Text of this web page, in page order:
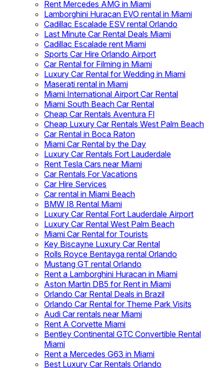
Rent Mercedes AMG in Miami
Lamborghini Huracan EVO rental in Miami
Cadillac Escalade ESV rental Orlando
Last Minute Car Rental Deals Miami
Cadillac Escalade rent Miami
Sports Car Hire Orlando Airport
Car Rental for Filming in Miami
Luxury Car Rental for Wedding in Miami
Maserati rental in Miami
Miami International Airport Car Rental
Miami South Beach Car Rental
Cheap Car Rentals Aventura Fl
Cheap Luxury Car Rentals West Palm Beach
Car Rental in Boca Raton
Miami Car Rental by the Day
Luxury Car Rentals Fort Lauderdale
Rent Tesla Cars near Miami
Car Rentals For Vacations
Car Hire Services
Car rental in Miami Beach
BMW I8 Rental Miami
Luxury Car Rental Fort Lauderdale Airport
Luxury Car Rental West Palm Beach
Miami Car Rental for Tourists
Key Biscayne Luxury Car Rental
Rolls Royce Bentayga rental Orlando
Mustang GT rental Orlando
Rent a Lamborghini Huracan in Miami
Aston Martin DB5 for Rent in Miami
Orlando Car Rental Deals in Brazil
Orlando Car Rental for Theme Park Visits
Audi Car rentals near Miami
Rent A Corvette Miami
Bentley Continental GTC Convertible Rental
Miami
Rent a Mercedes G63 in Miami
Best Luxury Car Rentals Orlando